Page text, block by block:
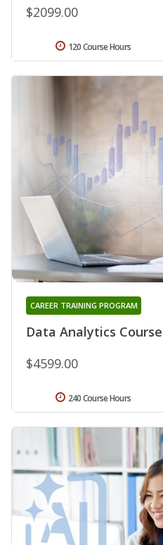
$2099.00
120 Course Hours
Data Analytics Course
CAREER TRAINING PROGRAM
$4599.00
240 Course Hours